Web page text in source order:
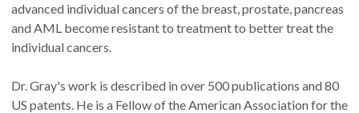
advanced individual cancers of the breast, prostate, pancreas
and AML become resistant to treatment to better treat the
individual cancers.
Dr. Gray's work is described in over 500 publications and 80
US patents. He is a Fellow of the American Association for the